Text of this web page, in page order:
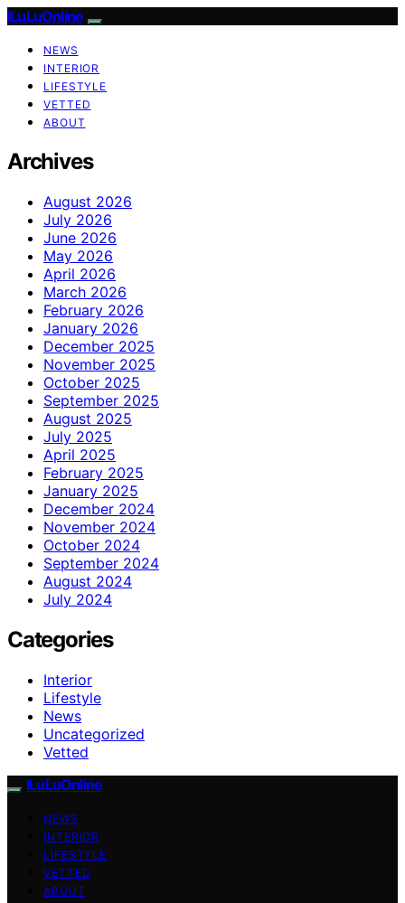
ILuLuOnline
NEWS
INTERIOR
LIFESTYLE
VETTED
ABOUT
Archives
August 2026
July 2026
June 2026
May 2026
April 2026
March 2026
February 2026
January 2026
December 2025
November 2025
October 2025
September 2025
August 2025
July 2025
April 2025
February 2025
January 2025
December 2024
November 2024
October 2024
September 2024
August 2024
July 2024
Categories
Interior
Lifestyle
News
Uncategorized
Vetted
ILuLuOnline
NEWS
INTERIOR
LIFESTYLE
VETTED
ABOUT